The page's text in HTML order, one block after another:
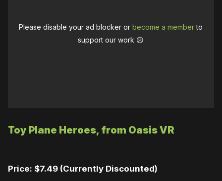
Please disable your ad blocker orbecome a memberto
support our work ☹️
Toy Plane Heroes, from Oasis VR
Price: $7.49 (Currently Discounted)